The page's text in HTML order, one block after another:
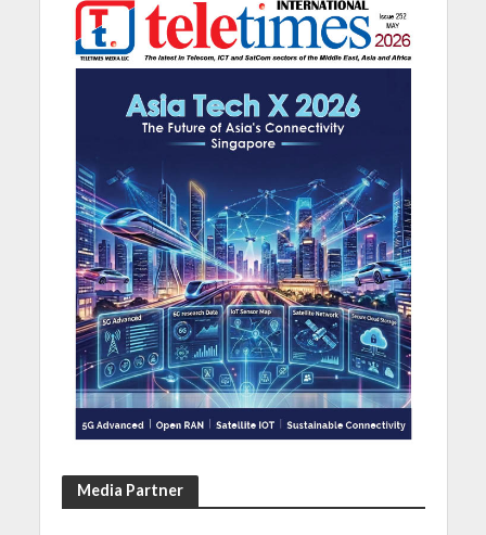
Media Partner